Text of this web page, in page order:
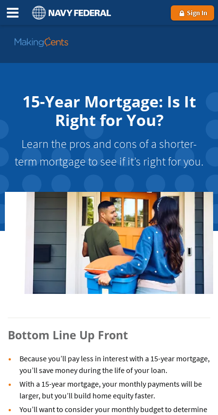
Sign In
Go
MakingCents
15-Year Mortgage: Is It
Right for You?
Learn the pros and cons of a shorter-
term mortgage to see if it’s right for you.
Bottom Line Up Front
Because you’ll pay less in interest with a 15-year mortgage,
you’ll save money during the life of your loan.
With a 15-year mortgage, your monthly payments will be
larger, but you’ll build home equity faster.
You’ll want to consider your monthly budget to determine